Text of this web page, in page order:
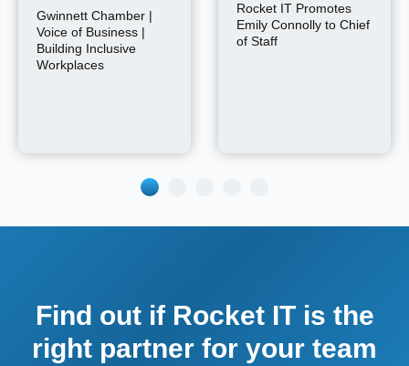
Gwinnett Chamber |
Voice of Business |
Building Inclusive
Workplaces
Rocket IT Promotes
Emily Connolly to Chief
of Staff
Find out if Rocket IT is the
right partner for your team